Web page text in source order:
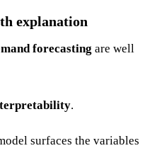
explanation
forecasting are well
.
surfaces the variables